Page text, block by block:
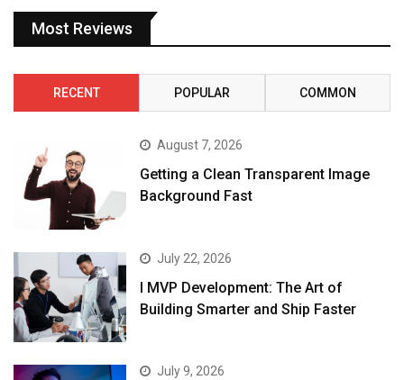
Most Reviews
RECENT POPULAR COMMON
August 7, 2026
Getting a Clean Transparent Image
Background Fast
July 22, 2026
I MVP Development: The Art of
Building Smarter and Ship Faster
July 9, 2026